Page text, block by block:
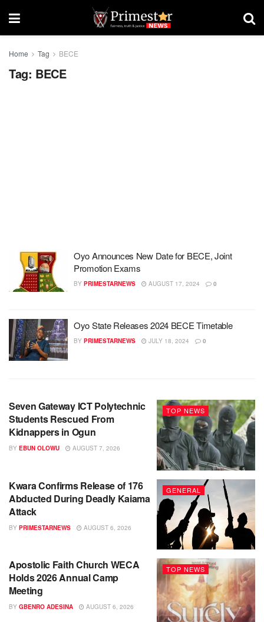
Home Tag BECE
Tag: BECE
Oyo Announces New Date for BECE, Joint
Promotion Exams
BY PRIMESTARNEWS AUGUST 17, 2024 0
Oyo State Releases 2024 BECE Timetable
BY PRIMESTARNEWS JULY 18, 2024 0
TOP NEWS
Seven Gateway ICT Polytechnic
Students Rescued From
Kidnappers in Ogun
BY EBUN OLOWU AUGUST 7, 2026
GENERAL
Kwara Confirms Release of 176
Abducted During Deadly Kaiama
Attack
BY PRIMESTARNEWS AUGUST 6, 2026
TOP NEWS
Apostolic Faith Church WECA
Holds 2026 Annual Camp
Meeting
BY GBENRO ADESINA AUGUST 6, 2026